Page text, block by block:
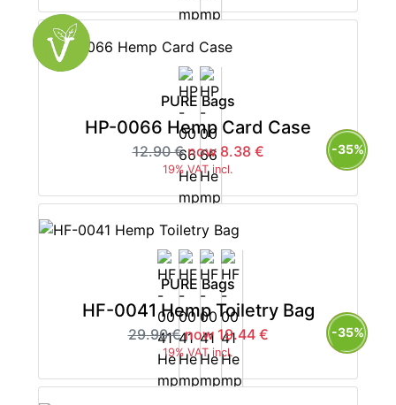
PURE Bags
HP-0066 Hemp Card Case
12.90 € now 8.38 €
19% VAT incl.
-35%
PURE Bags
HF-0041 Hemp Toiletry Bag
29.90 € now 19.44 €
19% VAT incl.
-35%